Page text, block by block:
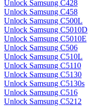
Unlock Samsung C428
Unlock Samsung C458
Unlock Samsung C500L
Unlock Samsung C5010D
Unlock Samsung C5010E
Unlock Samsung C506
Unlock Samsung C510L
Unlock Samsung C5110
Unlock Samsung C5130
Unlock Samsung C5130s
Unlock Samsung C516
Unlock Samsung C5212